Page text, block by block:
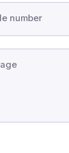
number